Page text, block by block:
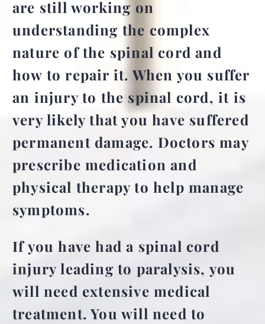
are still working on
understanding the complex
nature of the spinal cord and
how to repair it. When you suffer
an injury to the spinal cord, it is
very likely that you have suffered
permanent damage. Doctors may
prescribe medication and
physical therapy to help manage
symptoms.
If you have had a spinal cord
injury leading to paralysis, you
will need extensive medical
treatment. You will need to